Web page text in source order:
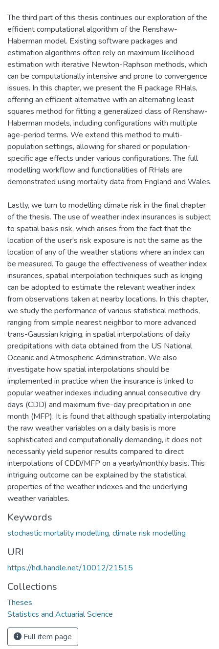
The third part of this thesis continues our exploration of the
efficient computational algorithm of the Renshaw-
Haberman model. Existing software packages and
estimation algorithms often rely on maximum likelihood
estimation with iterative Newton-Raphson methods, which
can be computationally intensive and prone to convergence
issues. In this chapter, we present the R package RHals,
offering an efficient alternative with an alternating least
squares method for fitting a generalized class of Renshaw-
Haberman models, including configurations with multiple
age-period terms. We extend this method to multi-
population settings, allowing for shared or population-
specific age effects under various configurations. The full
modelling workflow and functionalities of RHals are
demonstrated using mortality data from England and Wales.
Lastly, we turn to modelling climate risk in the final chapter
of the thesis. The use of weather index insurances is subject
to spatial basis risk, which arises from the fact that the
location of the user's risk exposure is not the same as the
location of any of the weather stations where an index can
be measured. To gauge the effectiveness of weather index
insurances, spatial interpolation techniques such as kriging
can be adopted to estimate the relevant weather index
from observations taken at nearby locations. In this chapter,
we study the performance of various statistical methods,
ranging from simple nearest neighbor to more advanced
trans-Gaussian kriging, in spatial interpolations of daily
precipitations with data obtained from the US National
Oceanic and Atmospheric Administration. We also
investigate how spatial interpolations should be
implemented in practice when the insurance is linked to
popular weather indexes including annual consecutive dry
days (CDD) and maximum five-day precipitation in one
month (MFP). It is found that although spatially interpolating
the raw weather variables on a daily basis is more
sophisticated and computationally demanding, it does not
necessarily yield superior results compared to direct
interpolations of CDD/MFP on a yearly/monthly basis. This
intriguing outcome can be explained by the statistical
properties of the weather indexes and the underlying
weather variables.
Keywords
stochastic mortality modelling, climate risk modelling
URI
https://hdl.handle.net/10012/21515
Collections
Theses
Statistics and Actuarial Science
Full item page